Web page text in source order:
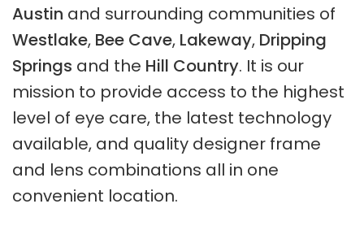
Austin and surrounding communities of
Westlake, Bee Cave, Lakeway, Dripping
Springs and the Hill Country. It is our
mission to provide access to the highest
level of eye care, the latest technology
available, and quality designer frame
and lens combinations all in one
convenient location.